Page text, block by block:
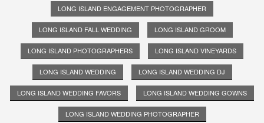
LONG ISLAND ENGAGEMENT PHOTOGRAPHER
LONG ISLAND FALL WEDDING LONG ISLAND GROOM
LONG ISLAND PHOTOGRAPHERS LONG ISLAND VINEYARDS
LONG ISLAND WEDDING LONG ISLAND WEDDING DJ
LONG ISLAND WEDDING FAVORS LONG ISLAND WEDDING GOWNS
LONG ISLAND WEDDING PHOTOGRAPHER